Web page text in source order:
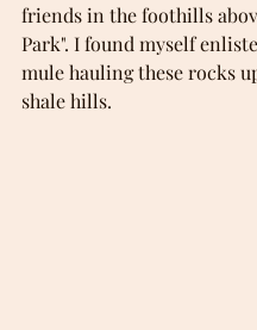
friends in the foothills
Park". I found myself
mule hauling these rocks
shale hills.